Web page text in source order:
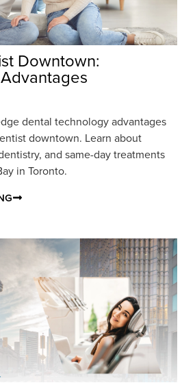
Downtown:
dental technology advantages
downtown. Learn about
and same-day treatments
in Toronto.